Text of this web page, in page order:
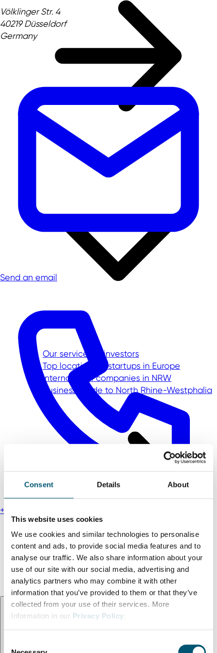
Consent Details About
This website uses cookies
We use cookies and similar technologies to personalise
content and ads, to provide social media features and to
analyse our traffic. We also share information about your
use of our site with our social media, advertising and
analytics partners who may combine it with other
information that you’ve provided to them or that they’ve
collected from your use of their services. More
Information in our Privacy Policy.
Our service for investors
Top location for startups in Europe
International companies in NRW
Business Guide to North Rhine-Westphalia
Völklinger Str. 4
40219 Düsseldorf
Germany
Send an email
+49 211 13000-0
Find us
Legal notice
Privacy policy
Accessibility statement
Terms and conditions
Language: EN